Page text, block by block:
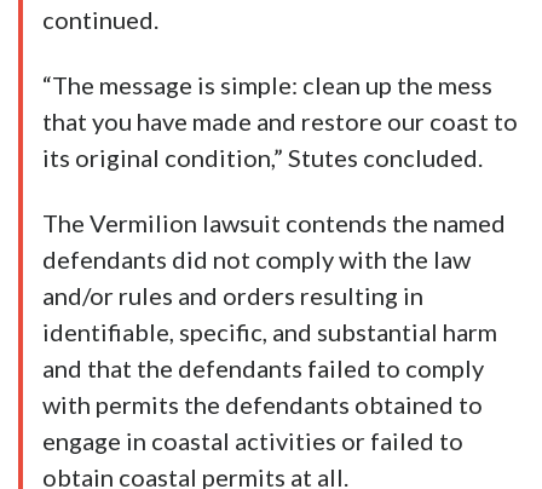
continued.
“The message is simple: clean up the mess
that you have made and restore our coast to
its original condition,” Stutes concluded.
The Vermilion lawsuit contends the named
defendants did not comply with the law
and/or rules and orders resulting in
identifiable, specific, and substantial harm
and that the defendants failed to comply
with permits the defendants obtained to
engage in coastal activities or failed to
obtain coastal permits at all.